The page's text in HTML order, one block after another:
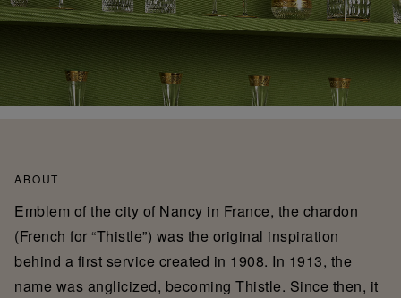
ABOUT
Emblem of the city of Nancy in France, the chardon
(French for “Thistle”) was the original inspiration
behind a first service created in 1908. In 1913, the
name was anglicized, becoming Thistle. Since then, it